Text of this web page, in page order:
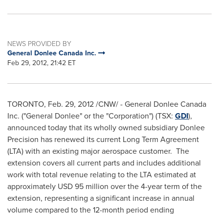
NEWS PROVIDED BY
General Donlee Canada Inc.
Feb 29, 2012, 21:42 ET
TORONTO, Feb. 29, 2012/CNW/ - General DonleeCanada
Inc. ("General Donlee" or the "Corporation") (TSX: GDI),
announced today that its wholly owned subsidiary Donlee
Precision has renewed its current Long Term Agreement
(LTA) with an existing major aerospace customer. The
extension covers all current parts and includes additional
work with total revenue relating to the LTA estimated at
approximately USD 95 million over the 4-year term of the
extension, representing a significant increase in annual
volume compared to the 12-month period ending